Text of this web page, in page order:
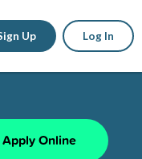
Up Log In
Apply Online